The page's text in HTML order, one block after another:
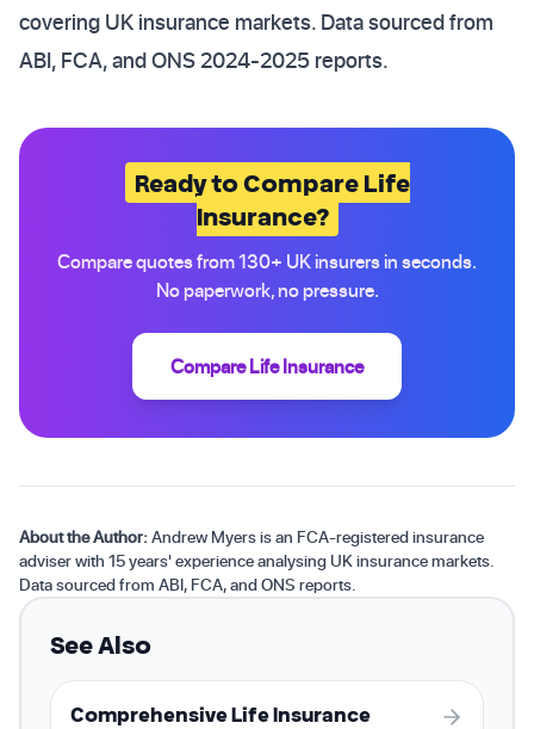
covering UK insurance markets. Data sourced from
ABI, FCA, and ONS 2024-2025 reports.
Ready to Compare Life
Insurance?
Compare quotes from 130+ UK insurers in seconds.
No paperwork, no pressure.
Compare Life Insurance
About the Author:Andrew Myers is an FCA-registered insurance
adviser with 15 years' experience analysing UK insurance markets.
Data sourced from ABI, FCA, and ONS reports.
See Also
Comprehensive Life Insurance